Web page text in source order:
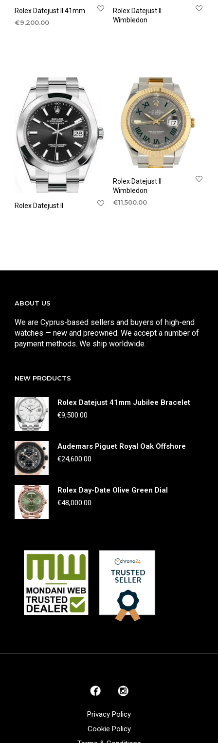
Rolex Datejust II 41mm
€9,200.00
Rolex Datejust II
Wimbledon
Rolex Datejust II
Rolex Datejust II
Wimbledon
€11,500.00
ABOUT US
We are Cyprus-based sellers and buyers of high-end
watches — new and preowned. We accept a number of
payment methods. We ship worldwide.
NEW PRODUCTS
Rolex Datejust 41mm Jubilee Bracelet
€9,500.00
Audemars Piguet Royal Oak Offshore
€24,600.00
Rolex Day-Date Olive Green Dial
€48,000.00
Privacy Policy
Cookie Policy